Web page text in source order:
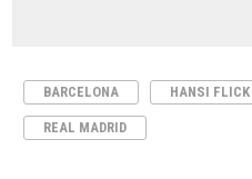
BARCELONA HANSI FLICK
REAL MADRID